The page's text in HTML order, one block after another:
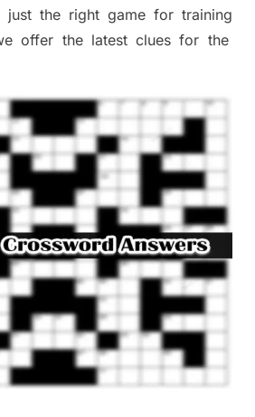
just the right game for training
offer the latestcluesfor the